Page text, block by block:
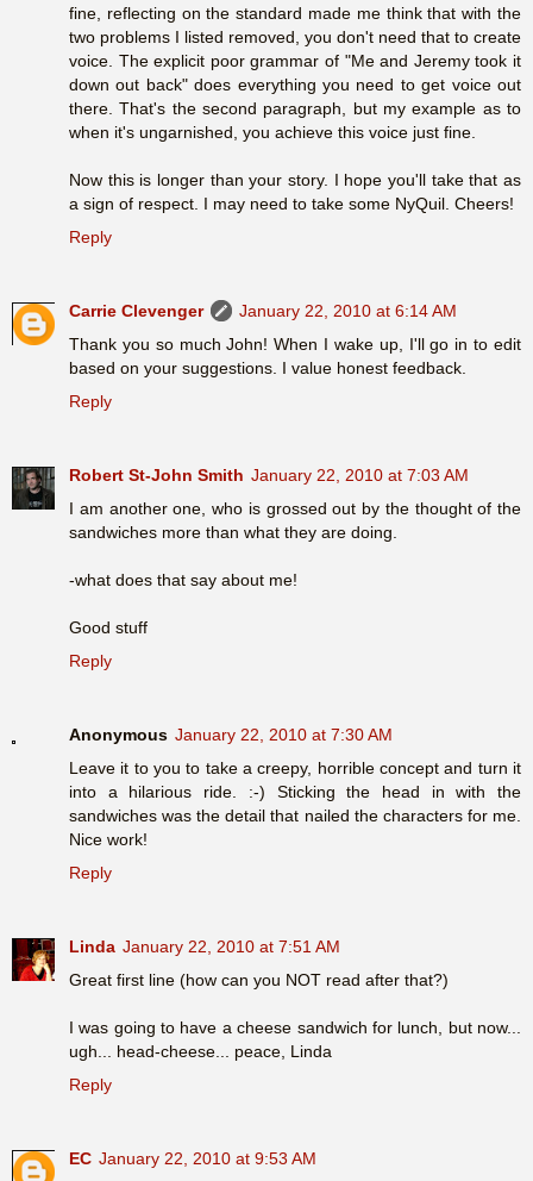
fine, reflecting on the standard made me think that with the
two problems I listed removed, you don't need that to create
voice. The explicit poor grammar of "Me and Jeremy took it
down out back" does everything you need to get voice out
there. That's the second paragraph, but my example as to
when it's ungarnished, you achieve this voice just fine.
Now this is longer than your story. I hope you'll take that as
a sign of respect. I may need to take some NyQuil. Cheers!
Reply
Carrie Clevenger
January 22, 2010 at 6:14 AM
Thank you so much John! When I wake up, I'll go in to edit
based on your suggestions. I value honest feedback.
Reply
Robert St-John Smith January 22, 2010 at 7:03 AM
I am another one, who is grossed out by the thought of the
sandwiches more than what they are doing.
-what does that say about me!
Good stuff
Reply
Anonymous January 22, 2010 at 7:30 AM
Leave it to you to take a creepy, horrible concept and turn it
into a hilarious ride. :-) Sticking the head in with the
sandwiches was the detail that nailed the characters for me.
Nice work!
Reply
Linda January 22, 2010 at 7:51 AM
Great first line (how can you NOT read after that?)
I was going to have a cheese sandwich for lunch, but now...
ugh... head-cheese... peace, Linda
Reply
EC January 22, 2010 at 9:53 AM